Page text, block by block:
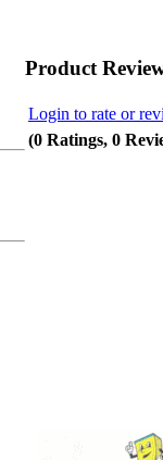
Product
Login to rate or
(0 Ratings, 0